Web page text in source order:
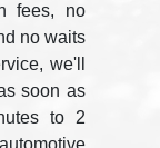
fees, no
no waits
we'll
soon as
to 2